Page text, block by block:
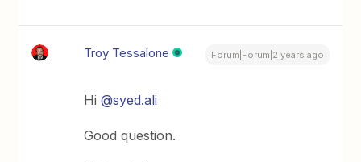
Troy Tessalone Forum|Forum|2 years ago
Hi@syed.ali
Good question.